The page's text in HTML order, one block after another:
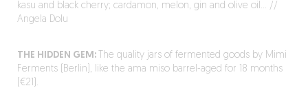
kasu and black cherry; cardamon, melon, gin and olive oil… //
Angela Dolu
THE HIDDEN GEM: The quality jars of fermented goods by Mimi
Ferments (Berlin), like the ama miso barrel-aged for 18 months
(€21).